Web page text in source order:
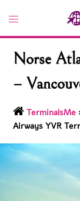
content
Toggle
Norse
–
TerminalsMe
Airways YVR